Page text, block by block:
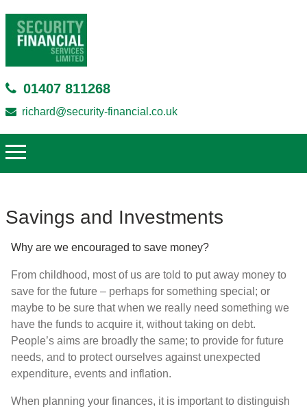
01407 811268
richard@security-financial.co.uk
Savings and Investments
Why are we encouraged to save money?
From childhood, most of us are told to put away money to
save for the future – perhaps for something special; or
maybe to be sure that when we really need something we
have the funds to acquire it, without taking on debt.
People’s aims are broadly the same; to provide for future
needs, and to protect ourselves against unexpected
expenditure, events and inflation.
When planning your finances, it is important to distinguish